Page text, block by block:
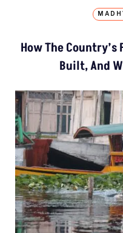
How The Country’s
Built, And